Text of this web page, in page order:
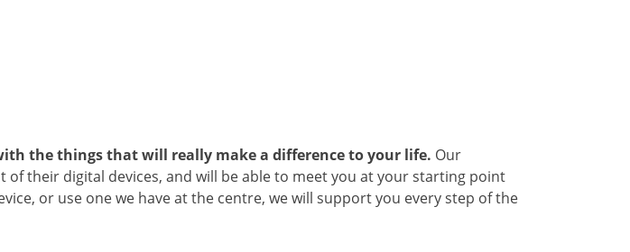
the things that will really make a difference to your life. Our
their digital devices, and will be able to meet you at your starting point
or use one we have at the centre, we will support you every step of the